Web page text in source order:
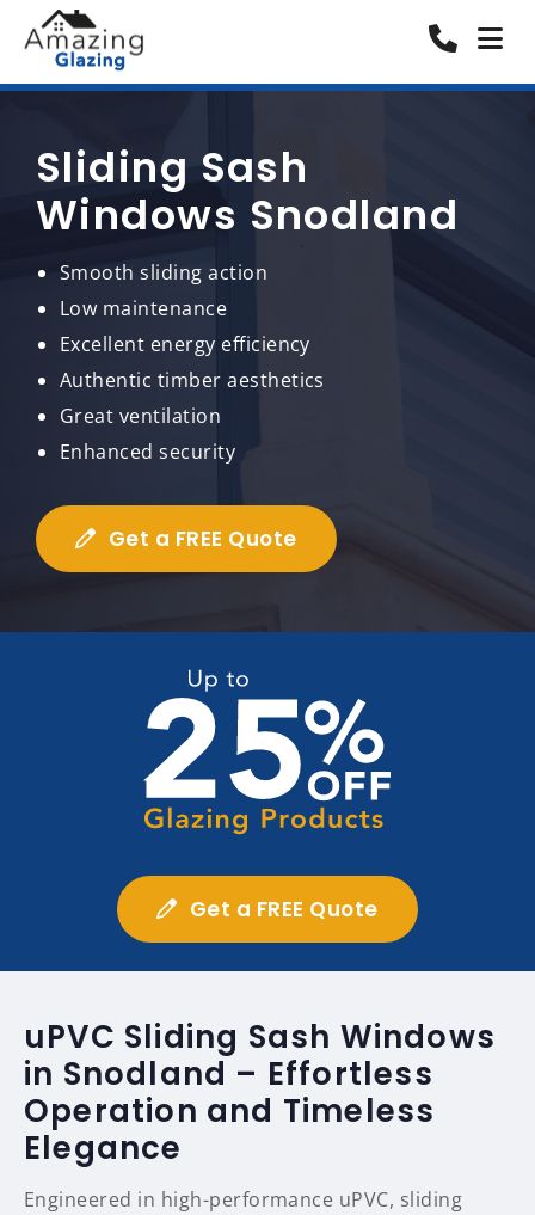
Sliding Sash
Windows Snodland
Smooth sliding action
Low maintenance
Excellent energy efficiency
Authentic timber aesthetics
Great ventilation
Enhanced security
Get a FREE Quote
Get a FREE Quote
uPVC Sliding Sash Windows
in Snodland – Effortless
Operation and Timeless
Elegance
Engineered in high-performance uPVC, sliding